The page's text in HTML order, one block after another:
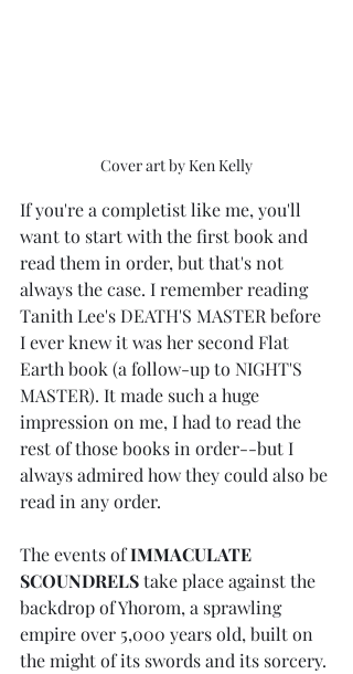
Cover art by Ken Kelly
If you're a completist like me, you'll
want to start with the first book and
read them in order, but that's not
always the case. I remember reading
Tanith Lee's DEATH'S MASTER before
I ever knew it was her second Flat
Earth book (a follow-up to NIGHT'S
MASTER). It made such a huge
impression on me, I had to read the
rest of those books in order--but I
always admired how they could also be
read in any order.
The events of IMMACULATE
SCOUNDRELS take place against the
backdrop of Yhorom, a sprawling
empire over 5,000 years old, built on
the might of its swords and its sorcery.